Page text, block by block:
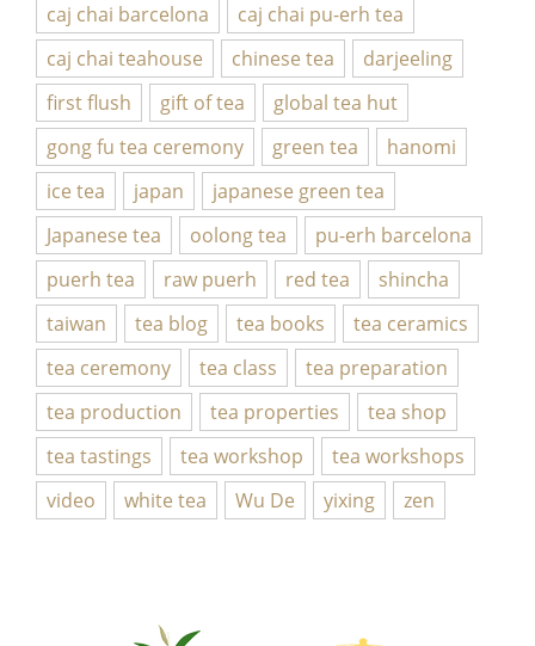
caj chai barcelona
caj chai pu-erh tea
caj chai teahouse
chinese tea
darjeeling
first flush
gift of tea
global tea hut
gong fu tea ceremony
green tea
hanomi
ice tea
japan
japanese green tea
Japanese tea
oolong tea
pu-erh barcelona
puerh tea
raw puerh red tea
shincha
taiwan
tea blog tea books
tea ceramics
tea ceremony
tea class
tea preparation
tea production
tea properties
tea shop
tea tastings
tea workshop
tea workshops
video
white tea Wu De yixing zen